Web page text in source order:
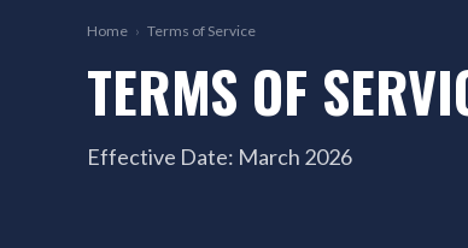
Home › Terms of Service
TERMS OF
Effective Date: March 2026